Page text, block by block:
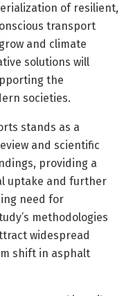
of resilient,
transport
and climate
solutions will
the
societies.
stands as a
and scientific
providing a
uptake and further
need for
methodologies
widespread
shift in asphalt